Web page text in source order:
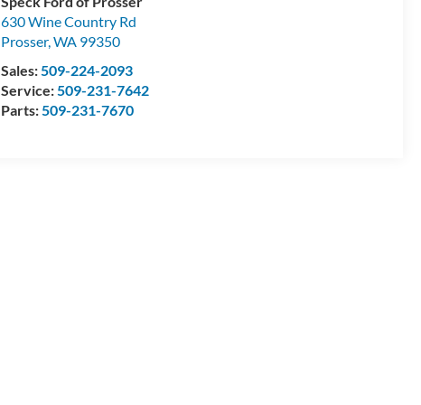
630 Wine Country Rd
Prosser,WA 99350
Sales:509-224-2093
Service:509-231-7642
Parts:509-231-7670